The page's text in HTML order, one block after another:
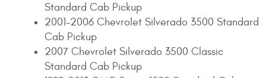
Standard Cab Pickup
2001-2006 Chevrolet Silverado 3500 Standard
Cab Pickup
2007 Chevrolet Silverado 3500 Classic
Standard Cab Pickup